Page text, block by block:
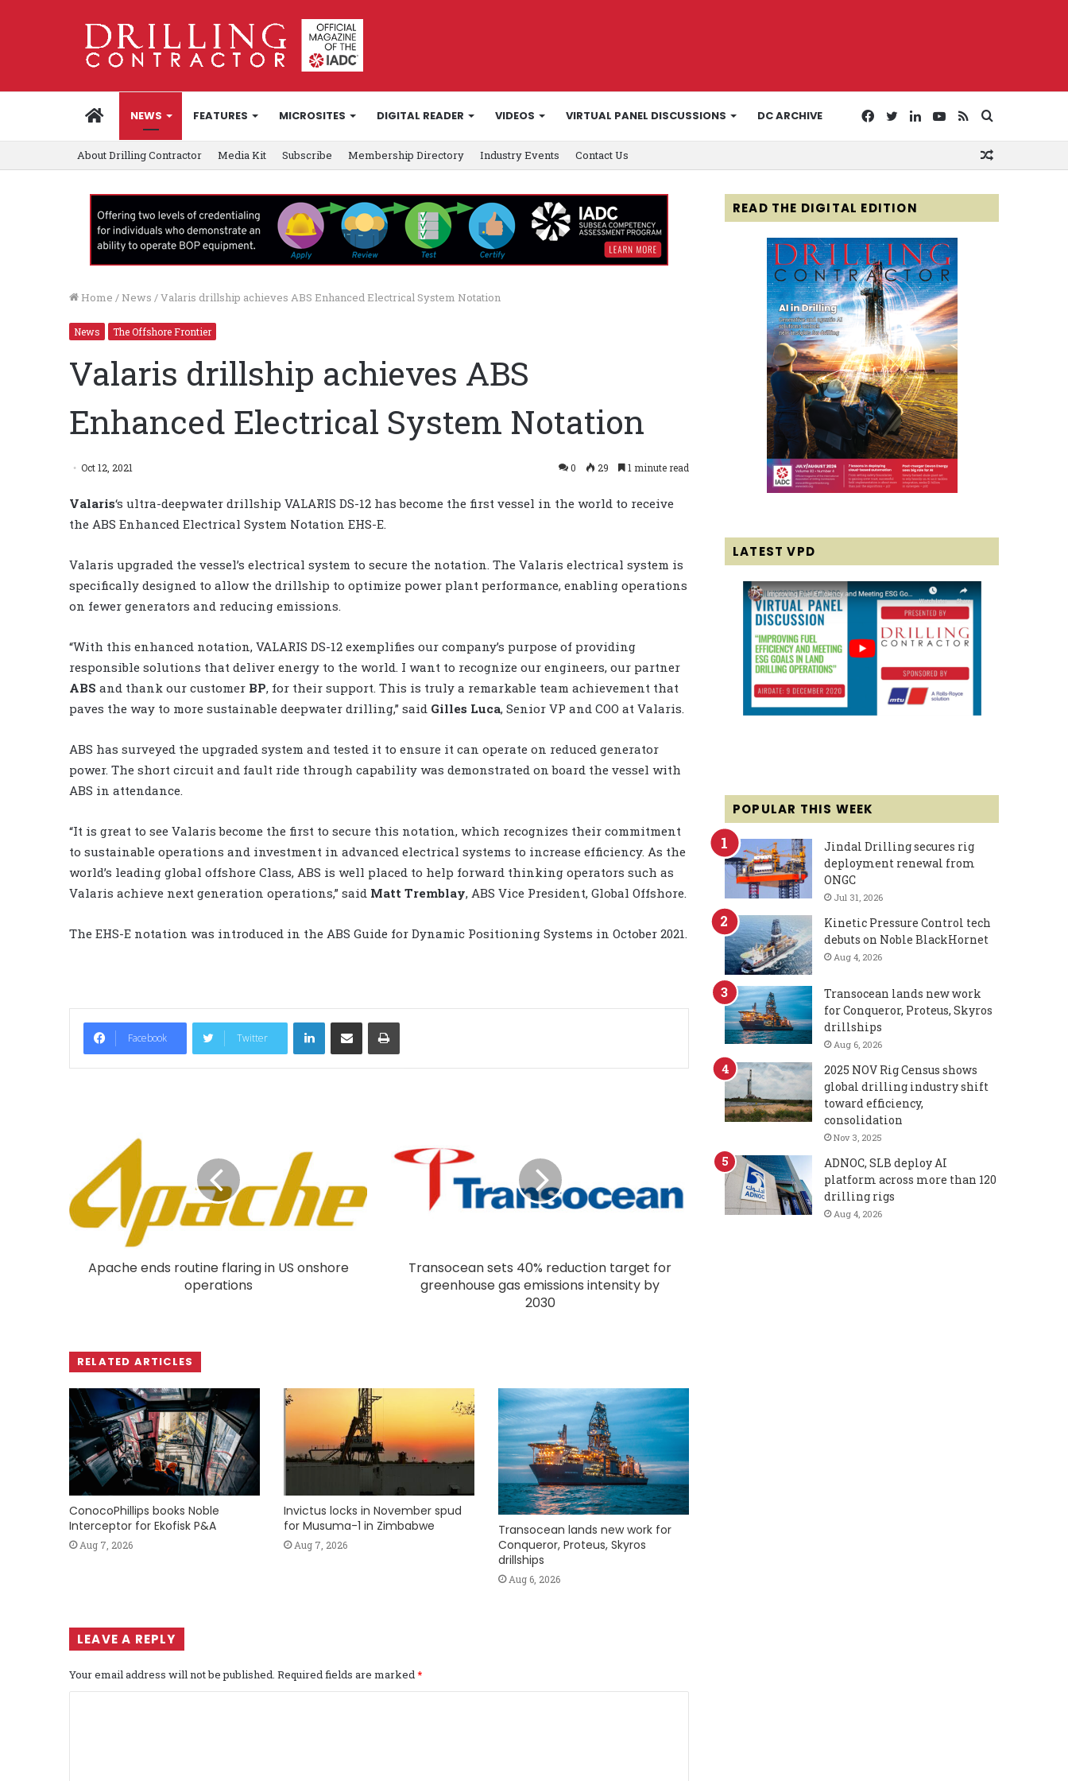
HOMENEWS FEATURES MICROSITES DIGITAL READER VIDEOS VIRTUAL PANEL DISCUSSIONS DC ARCHIVE
for
RSS
YouTube
LinkedIn
Twitter
Facebook
About Drilling Contractor Media Kit Subscribe Membership Directory Industry Events Contact Us
Home / News /Valaris drillship achieves ABS Enhanced Electrical System Notation
News The Offshore Frontier
Valaris drillship achieves ABS
Enhanced Electrical System Notation
Oct 12, 2021 0 29 1 minute read
Valaris‘s ultra-deepwater drillship VALARIS DS-12 has become the first vessel in the world to receive
the ABS Enhanced Electrical System Notation EHS-E.
Valaris upgraded the vessel’s electrical system to secure the notation. The Valaris electrical system is
specifically designed to allow the drillship to optimize power plant performance, enabling operations
on fewer generators and reducing emissions.
“With this enhanced notation, VALARIS DS-12 exemplifies our company’s purpose of providing
responsible solutions that deliver energy to the world. I want to recognize our engineers, our partner
ABS and thank our customer BP, for their support. This is truly a remarkable team achievement that
paves the way to more sustainable deepwater drilling,” said Gilles Luca, Senior VP and COO at Valaris.
ABS has surveyed the upgraded system and tested it to ensure it can operate on reduced generator
power. The short circuit and fault ride through capability was demonstrated on board the vessel with
ABS in attendance.
“It is great to see Valaris become the first to secure this notation, which recognizes their commitment
to sustainable operations and investment in advanced electrical systems to increase efficiency. As the
world’s leading global offshore Class, ABS is well placed to help forward thinking operators such as
Valaris achieve next generation operations,” said Matt Tremblay, ABS Vice President, Global Offshore.
The EHS-E notation was introduced in the ABS Guide for Dynamic Positioning Systems in October 2021.
Facebook Twitter
LinkedIn
Apache ends routine flaring in US onshore
operations
Transocean sets 40% reduction target for
greenhouse gas emissions intensity by
2030
RELATED ARTICLES
ConocoPhillips books Noble
Interceptor for Ekofisk P&A
Aug 7, 2026
Invictus locks in November spud
for Musuma-1 in Zimbabwe
Aug 7, 2026
Transocean lands new work for
Conqueror, Proteus, Skyros
drillships
Aug 6, 2026
LEAVE A REPLY
Your email address will not be published. Required fields are marked*
READ THE DIGITAL EDITION
LATEST VPD
POPULAR THIS WEEK
Jindal Drilling secures rig
deployment renewal from
ONGC
Jul 31, 2026
Kinetic Pressure Control tech
debuts on Noble BlackHornet
Aug 4, 2026
Transocean lands new work
for Conqueror, Proteus, Skyros
drillships
Aug 6, 2026
2025 NOV Rig Census shows
global drilling industry shift
toward efficiency,
consolidation
Nov 3, 2025
ADNOC, SLB deploy AI
platform across more than 120
drilling rigs
Aug 4, 2026